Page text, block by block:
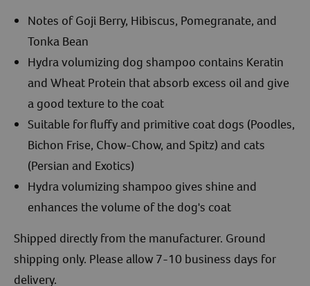
Notes of Goji Berry, Hibiscus, Pomegranate, and
Tonka Bean
Hydra volumizing dog shampoo contains Keratin
and Wheat Protein that absorb excess oil and give
a good texture to the coat
Suitable for fluffy and primitive coat dogs (Poodles,
Bichon Frise, Chow-Chow, and Spitz) and cats
(Persian and Exotics)
Hydra volumizing shampoo gives shine and
enhances the volume of the dog's coat
Shipped directly from the manufacturer. Ground
shipping only. Please allow 7-10 business days for
delivery.